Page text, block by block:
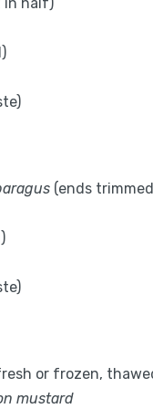
(ends
or frozen,
mustard